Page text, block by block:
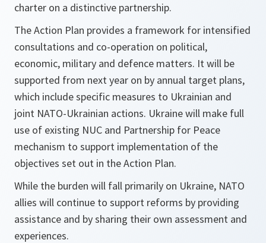
charter on a distinctive partnership.
The Action Plan provides a framework for intensified
consultations and co-operation on political,
economic, military and defence matters. It will be
supported from next year on by annual target plans,
which include specific measures to Ukrainian and
joint NATO-Ukrainian actions. Ukraine will make full
use of existing NUC and Partnership for Peace
mechanism to support implementation of the
objectives set out in the Action Plan.
While the burden will fall primarily on Ukraine, NATO
allies will continue to support reforms by providing
assistance and by sharing their own assessment and
experiences.